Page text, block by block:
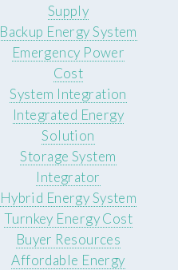
Supply
Backup Energy System
Emergency Power
Cost
System Integration
Integrated Energy
Solution
Storage System
Integrator
Hybrid Energy System
Turnkey Energy Cost
Buyer Resources
Affordable Energy